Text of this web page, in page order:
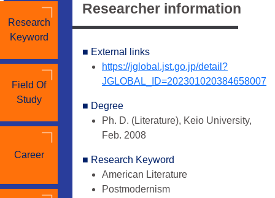
Research
Keyword
Field Of
Study
Career
Researcher information
■ External links
https://jglobal.jst.go.jp/detail?
JGLOBAL_ID=202301020384658007
■ Degree
Ph. D. (Literature), Keio University,
Feb. 2008
■ Research Keyword
American Literature
Postmodernism